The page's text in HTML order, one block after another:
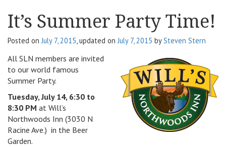
e
n
i
g
a
t
i
It’s Summer Party Time!
Posted onJuly 7, 2015, updated onJuly 7, 2015 bySteven Stern
All SLN members are invited
to our world famous
Summer Party.
Tuesday, July 14, 6:30 to
8:30 PM at Will’s
Northwoods Inn (3030 N
Racine Ave.) in the Beer
Garden.